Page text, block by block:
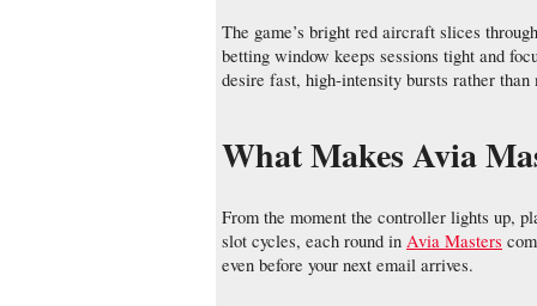
The game’s bright red aircraft slices
betting window keeps sessions tight and
desire fast, high‑intensity bursts rather than
What Makes Avia
From the moment the controller lights up,
slot cycles, each round in Avia Masters
even before your next email arrives.